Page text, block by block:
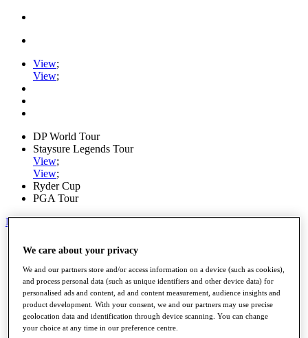
View;
View;
DP World Tour
Staysure Legends Tour
View;
View;
Ryder Cup
PGA Tour
My Tickets
Schedule
Road to Mallorca
News
Watch
Players
Stats
About HotelPlanner
We care about your privacy
We and our partners store and/or access information on a device (such as cookies),
and process personal data (such as unique identifiers and other device data) for
personalised ads and content, ad and content measurement, audience insights and
product development. With your consent, we and our partners may use precise
geolocation data and identification through device scanning. You can change
your choice at any time in our preference centre.